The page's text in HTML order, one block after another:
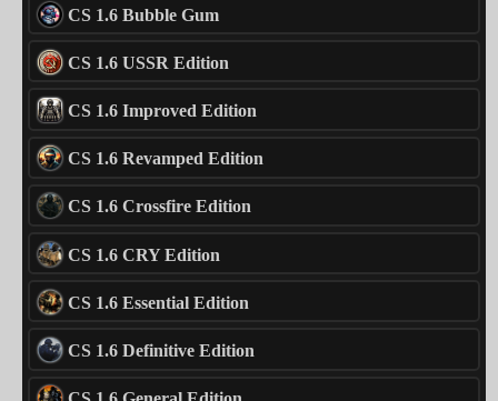
CS 1.6 Bubble Gum
CS 1.6 USSR Edition
CS 1.6 Improved Edition
CS 1.6 Revamped Edition
CS 1.6 Crossfire Edition
CS 1.6 CRY Edition
CS 1.6 Essential Edition
CS 1.6 Definitive Edition